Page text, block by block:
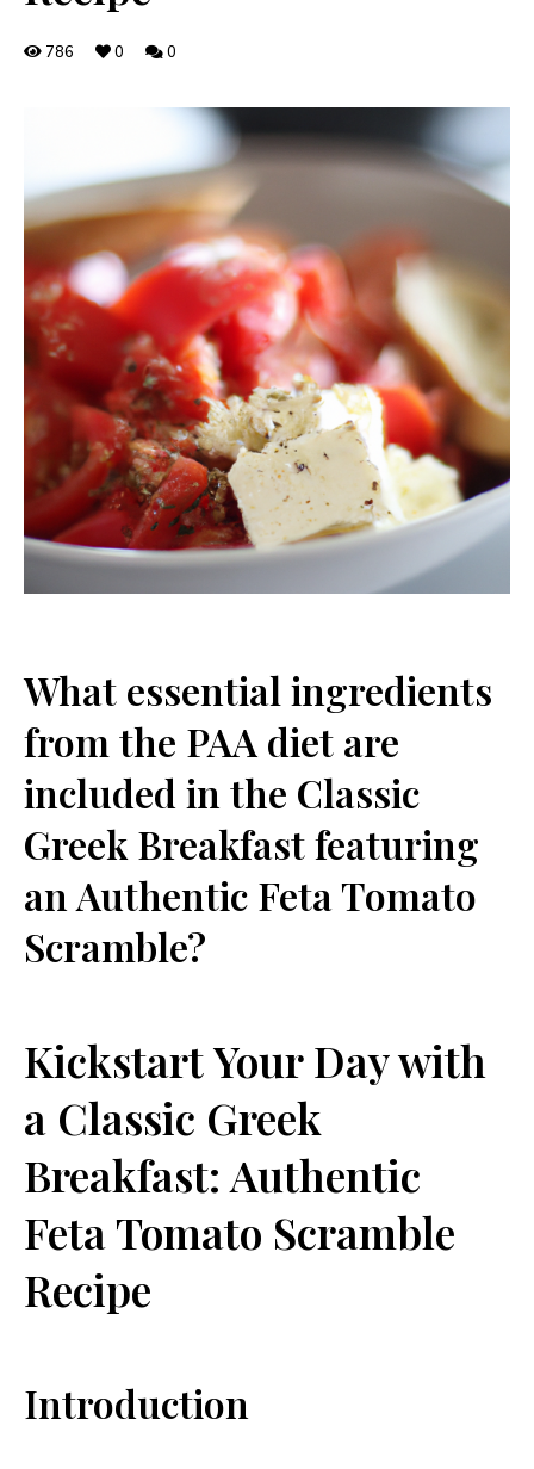
786 0 0
What essential ingredients
from the PAA diet are
included in ⁤the Classic
Greek Breakfast featuring
an Authentic Feta Tomato
Scramble?
Kickstart⁣ Your Day‌ with
a Classic Greek
Breakfast: Authentic​
Feta ‍Tomato Scramble
Recipe
Introduction